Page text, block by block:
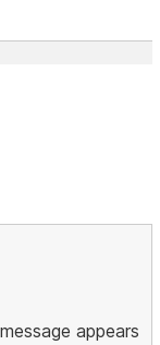
appears